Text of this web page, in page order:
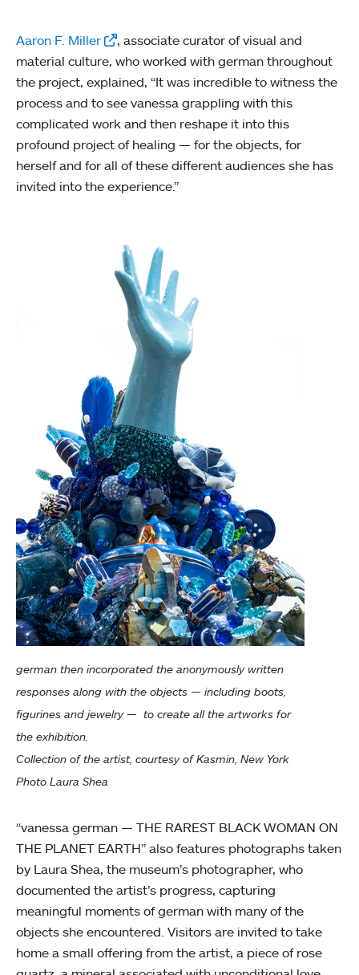
Aaron F. Miller
, associate curator of visual and
material culture, who worked with german throughout
the project, explained, “It was incredible to witness the
process and to see vanessa grappling with this
complicated work and then reshape it into this
profound project of healing — for the objects, for
herself and for all of these different audiences she has
invited into the experience.”
german then incorporated the anonymously written
responses along with the objects — including boots,
figurines and jewelry — to create all the artworks for
the exhibition.
Collection of the artist, courtesy of Kasmin, New York
Photo Laura Shea
“vanessa german — THE RAREST BLACK WOMAN ON
THE PLANET EARTH” also features photographs taken
by Laura Shea, the museum’s photographer, who
documented the artist’s progress, capturing
meaningful moments of german with many of the
objects she encountered. Visitors are invited to take
home a small offering from the artist, a piece of rose